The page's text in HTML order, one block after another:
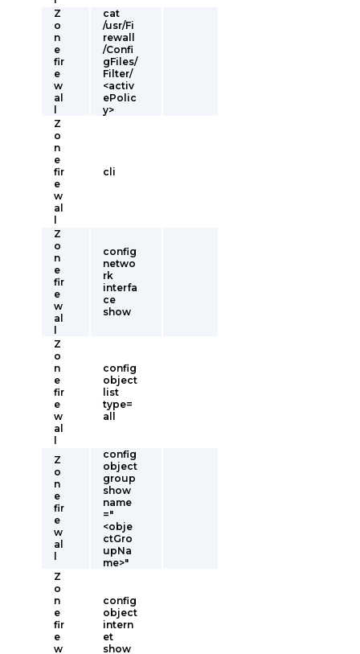
Z
o
n
e
fir
e
w
al
cat
/usr/Fi
rewall
/Confi
gFiles/
Filter/
<activ
ePolic
y>
Z
o
n
e
fir
e
w
al
cli
Z
o
n
e
fir
e
w
al
config
netwo
rk
interfa
ce
show
Z
o
n
e
fir
e
w
al
config
object
list
type=
all
Z
o
n
e
fir
e
w
al
config
object
group
show
name
="
<obje
ctGro
upNa
me>"
Z
o
n
e
fir
e
w
config
object
intern
et
show